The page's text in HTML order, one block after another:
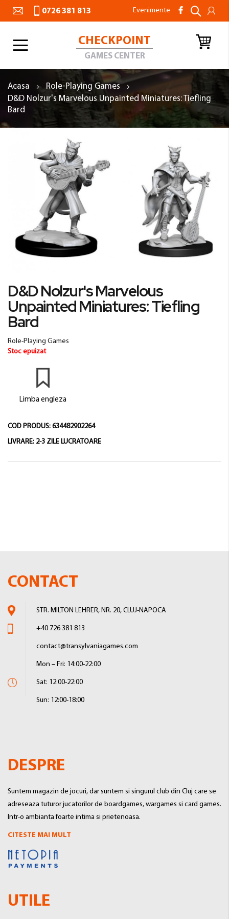
0726 381 813 Evenimente
CHECKPOINT
GAMES CENTER
Acasa
Role-Playing Games
D&D Nolzur's Marvelous Unpainted Miniatures: Tiefling
Bard
to
the
beginning
of
images
gallery
D&D Nolzur's Marvelous
Unpainted Miniatures: Tiefling
Bard
Role-Playing Games
Stoc epuizat
Limba engleza
COD PRODUS: 634482902264
LIVRARE: 2-3 ZILE LUCRATOARE
CONTACT
STR. MILTON LEHRER, NR. 20, CLUJ-NAPOCA
+40 726 381 813
contact@transylvaniagames.com
Mon – Fri: 14:00-22:00
Sat: 12:00-22:00
Sun: 12:00-18:00
DESPRE
Suntem magazin de jocuri, dar suntem si singurul club din Cluj care se
adreseaza tuturor jucatorilor de boardgames, wargames si card games.
Intr-o ambianta foarte intima si prietenoasa.
CITESTE MAI MULT
UTILE